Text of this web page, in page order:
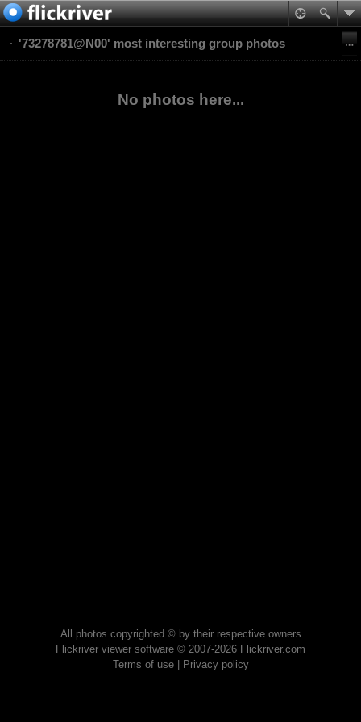
'73278781@N00' most interesting group photos
No photos here...
All photos copyrighted © by their respective owners
Flickriver viewer software © 2007-2026 Flickriver.com
Terms of use| Privacy policy